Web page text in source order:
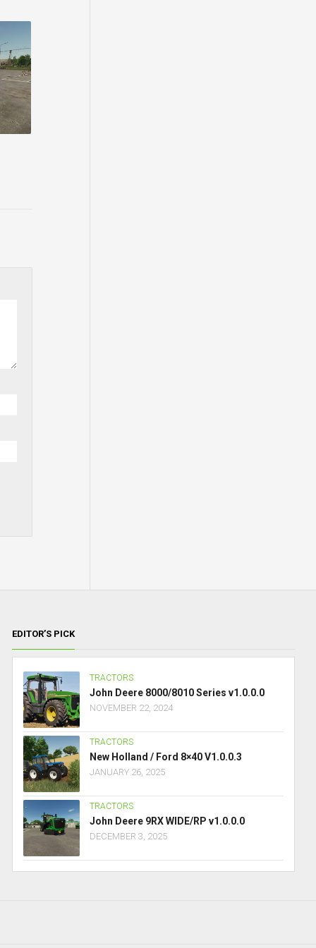
EDITOR’S PICK
TRACTORS
John Deere 8000/8010 Series v1.0.0.0
NOVEMBER 22, 2024
TRACTORS
New Holland / Ford 8×40 V1.0.0.3
JANUARY 26, 2025
TRACTORS
John Deere 9RX WIDE/RP v1.0.0.0
DECEMBER 3, 2025